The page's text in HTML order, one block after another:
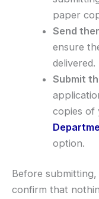
paper
Send
ensure
delivered.
Submit
copies of
option.
Before
confirm that